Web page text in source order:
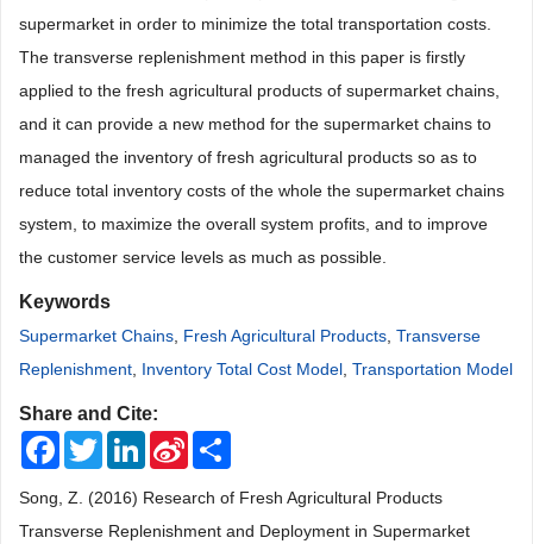
supermarket in order to minimize the total transportation costs.
The transverse replenishment method in this paper is firstly
applied to the fresh agricultural products of supermarket chains,
and it can provide a new method for the supermarket chains to
managed the inventory of fresh agricultural products so as to
reduce total inventory costs of the whole the supermarket chains
system, to maximize the overall system profits, and to improve
the customer service levels as much as possible.
Keywords
Supermarket Chains Fresh Agricultural Products Transverse
Replenishment Inventory Total Cost Model Transportation Model
Share and Cite:
FacebookTwitterLinkedInSina
Weibo
Song, Z. (2016) Research of Fresh Agricultural Products
Transverse Replenishment and Deployment in Supermarket